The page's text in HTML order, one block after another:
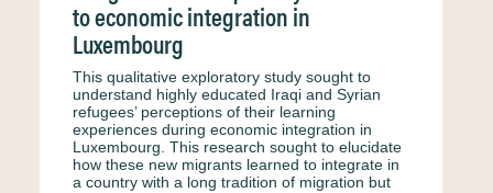
to economic integration in
Luxembourg
This qualitative exploratory study sought to
understand highly educated Iraqi and Syrian
refugees’ perceptions of their learning
experiences during economic integration in
Luxembourg. This research sought to elucidate
how these new migrants learned to integrate in
a country with a long tradition of migration but